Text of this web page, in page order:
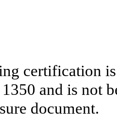
certification
and is not
document.